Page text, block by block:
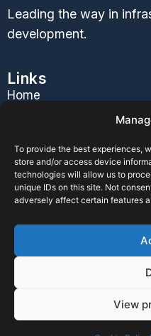
To provide the best experiences,
store and/or access device
technologies will allow us to
unique IDs on this site. Not
adversely affect certain features
View
Leading the way in
development.
Links
Home
Contact Us
Blog
Follow Us
Terms